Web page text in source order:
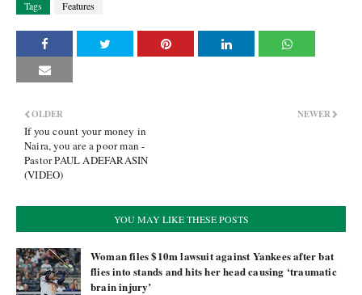
Tags Features
NEWER
OLDER
If you count your money in
Naira, you are a poor man -
Pastor PAUL ADEFARASIN
(VIDEO)
YOU MAY LIKE THESE POSTS
Woman files $10m lawsuit against Yankees after bat
flies into stands and hits her head causing ‘traumatic
brain injury’